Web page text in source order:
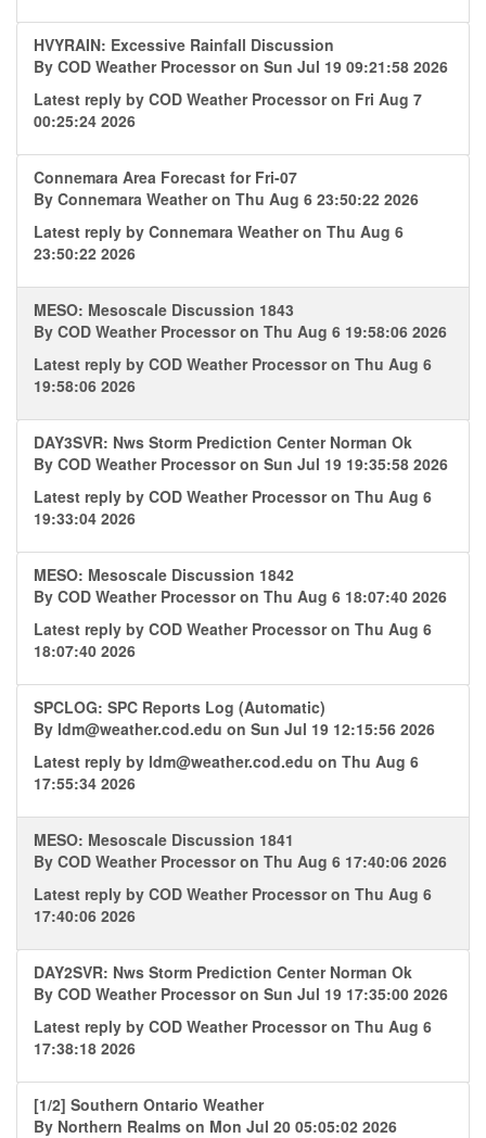
HVYRAIN: Excessive Rainfall Discussion
By COD Weather Processoron Sun Jul 19 09:21:58 2026
Latest reply by COD Weather Processoron Fri Aug 7
00:25:24 2026
Connemara Area Forecast for Fri-07
By Connemara Weatheron Thu Aug 6 23:50:22 2026
Latest reply by Connemara Weatheron Thu Aug 6
23:50:22 2026
MESO: Mesoscale Discussion 1843
By COD Weather Processoron Thu Aug 6 19:58:06 2026
Latest reply by COD Weather Processoron Thu Aug 6
19:58:06 2026
DAY3SVR: Nws Storm Prediction Center Norman Ok
By COD Weather Processoron Sun Jul 19 19:35:58 2026
Latest reply by COD Weather Processoron Thu Aug 6
19:33:04 2026
MESO: Mesoscale Discussion 1842
By COD Weather Processoron Thu Aug 6 18:07:40 2026
Latest reply by COD Weather Processoron Thu Aug 6
18:07:40 2026
SPCLOG: SPC Reports Log (Automatic)
By ldm@weather.cod.edu on Sun Jul 19 12:15:56 2026
Latest reply by ldm@weather.cod.edu on Thu Aug 6
17:55:34 2026
MESO: Mesoscale Discussion 1841
By COD Weather Processoron Thu Aug 6 17:40:06 2026
Latest reply by COD Weather Processoron Thu Aug 6
17:40:06 2026
DAY2SVR: Nws Storm Prediction Center Norman Ok
By COD Weather Processoron Sun Jul 19 17:35:00 2026
Latest reply by COD Weather Processoron Thu Aug 6
17:38:18 2026
[1/2] Southern Ontario Weather
By Northern Realms on Mon Jul 20 05:05:02 2026